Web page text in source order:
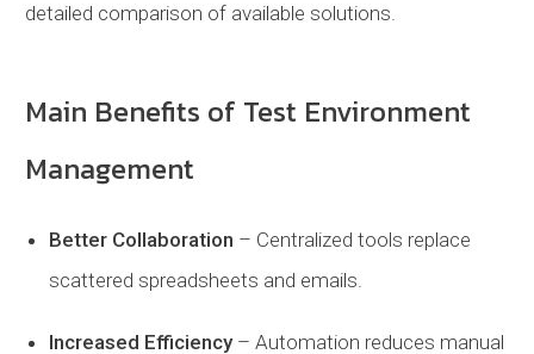
detailed comparison of available solutions.
Main Benefits of Test Environment
Management
Better Collaboration – Centralized tools replace
scattered spreadsheets and emails.
Increased Efficiency– Automation reduces manual